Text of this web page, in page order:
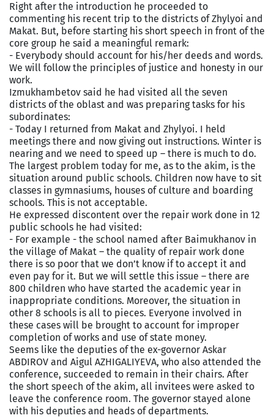
Right after the introduction he proceeded to
commenting his recent trip to the districts of Zhylyoi and
Makat. But, before starting his short speech in front of the
core group he said a meaningful remark:
- Everybody should account for his/her deeds and words.
We will follow the principles of justice and honesty in our
work.
Izmukhambetov said he had visited all the seven
districts of the oblast and was preparing tasks for his
subordinates:
- Today I returned from Makat and Zhylyoi. I held
meetings there and now giving out instructions. Winter is
nearing and we need to speed up – there is much to do.
The largest problem today for me, as to the akim, is the
situation around public schools. Children now have to sit
classes in gymnasiums, houses of culture and boarding
schools. This is not acceptable.
He expressed discontent over the repair work done in 12
public schools he had visited:
- For example - the school named after Baimukhanov in
the village of Makat – the quality of repair work done
there is so poor that we don’t know if to accept it and
even pay for it. But we will settle this issue – there are
800 children who have started the academic year in
inappropriate conditions. Moreover, the situation in
other 8 schools is all to pieces. Everyone involved in
these cases will be brought to account for improper
completion of works and use of state money.
Seems like the deputies of the ex-governor Askar
ABDIROV and Aigul AZHIGALIYEVA, who also attended the
conference, succeeded to remain in their chairs. After
the short speech of the akim, all invitees were asked to
leave the conference room. The governor stayed alone
with his deputies and heads of departments.